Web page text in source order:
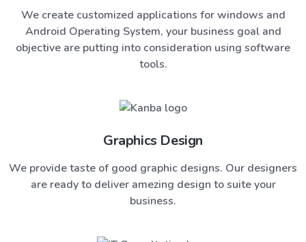
We create customized applications for windows and
Android Operating System, your business goal and
objective are putting into consideration using software
tools.
Graphics Design
We provide taste of good graphic designs. Our designers
are ready to deliver amezing design to suite your
business.